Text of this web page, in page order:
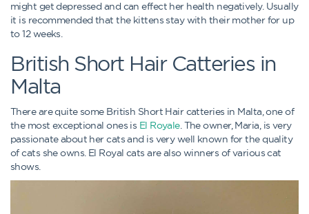
might get depressed and can effect her health negatively. Usually
it is recommended that the kittens stay with their mother for up
to 12 weeks.
British Short Hair Catteries in
Malta
There are quite some British Short Hair catteries in Malta, one of
the most exceptional ones is El Royale. The owner, Maria, is very
passionate about her cats and is very well known for the quality
of cats she owns. El Royal cats are also winners of various cat
shows.